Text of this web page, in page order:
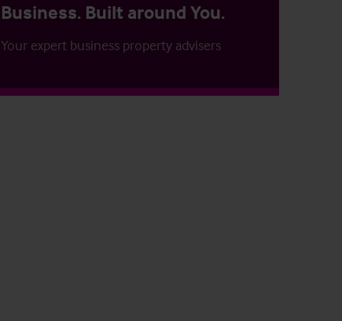
Business. Built around You.
Your expert business property advisers